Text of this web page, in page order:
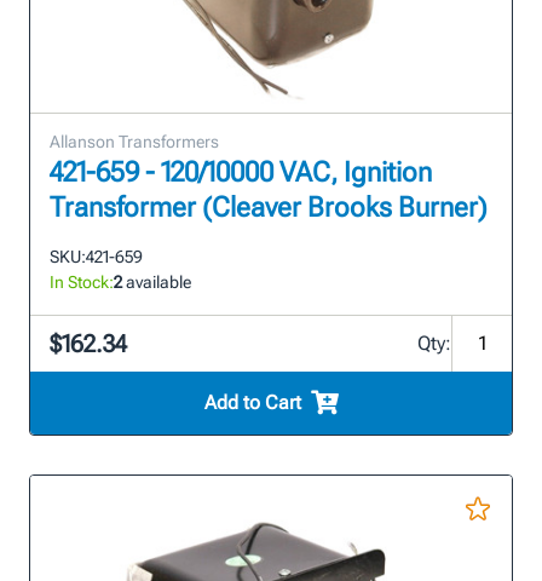
Allanson Transformers
421-659 - 120/10000 VAC, Ignition
Transformer (Cleaver Brooks Burner)
SKU:421-659
In Stock:2available
$162.34 Qty:
Add to Cart